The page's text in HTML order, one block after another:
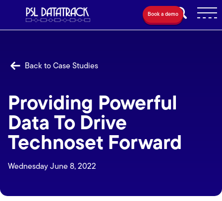
Book a demo
Back to Case Studies
Providing Powerful
Data To Drive
Technoset Forward
Wednesday June 8, 2022